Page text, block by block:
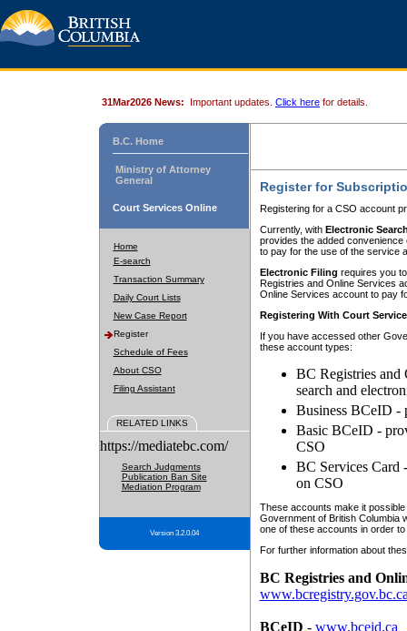
31Mar2026 News: Important updates. Click here for details.
B.C. Home
Ministry of Attorney
General
Court Services Online
Home
E-search
Transaction Summary
Daily Court Lists
New Case Report
Register
Schedule of Fees
About CSO
Filing Assistant
RELATED LINKS
https://mediatebc.com/
Search Judgments
Publication Ban Site
Mediation Program
Version 3.2.0.04
Register for
Registering for a CSO account
Currently, with Electronic
provides the added
to pay for the use of the service
Electronic Filing requires you
Registries and Online Services
Online Services account to pay
Registering With Court
If you have accessed other
these account types:
BC Registries and
search and
Business BCeID -
Basic BCeID -
CSO
BC Services Card
on CSO
These accounts make it
Government of British Columbia
one of these accounts in order
For further information about
BC Registries and
BCeID - www.bceid.ca